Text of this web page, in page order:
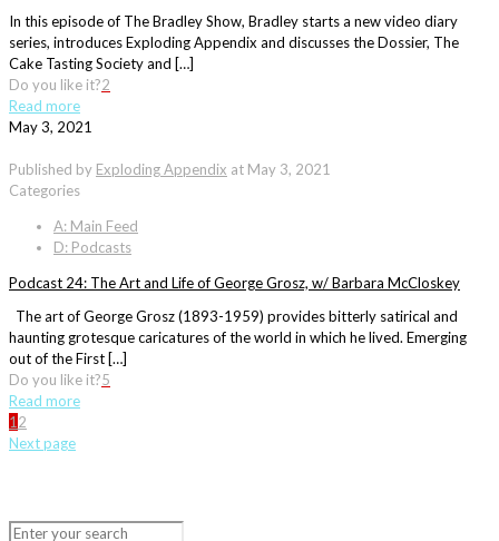
In this episode of The Bradley Show, Bradley starts a new video diary
series, introduces Exploding Appendix and discusses the Dossier, The
Cake Tasting Society and […]
Do you like it?2
Read more
May 3, 2021
Published by Exploding Appendix at May 3, 2021
Categories
A: Main Feed
D: Podcasts
Podcast 24: The Art and Life of George Grosz, w/ Barbara McCloskey
The art of George Grosz (1893-1959) provides bitterly satirical and
haunting grotesque caricatures of the world in which he lived. Emerging
out of the First […]
Do you like it?5
Read more
1 2
Next page